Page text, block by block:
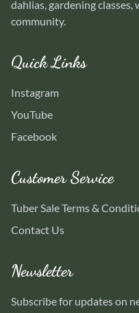
dahlias, gardening
community.
Quick Links
Instagram
YouTube
Facebook
Customer Service
Tuber Sale Terms &
Contact Us
Newsletter
Subscribe for updates on